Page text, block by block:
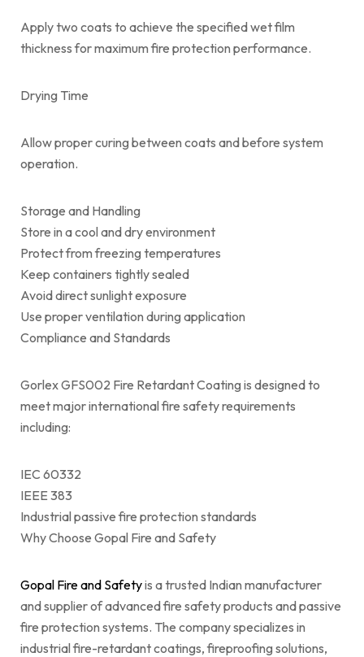
Apply two coats to achieve the specified wet film
thickness for maximum fire protection performance.
Drying Time
Allow proper curing between coats and before system
operation.
Storage and Handling
Store in a cool and dry environment
Protect from freezing temperatures
Keep containers tightly sealed
Avoid direct sunlight exposure
Use proper ventilation during application
Compliance and Standards
Gorlex GFS002 Fire Retardant Coating is designed to
meet major international fire safety requirements
including:
IEC 60332
IEEE 383
Industrial passive fire protection standards
Why Choose Gopal Fire and Safety
Gopal Fire and Safetyis a trusted Indian manufacturer
and supplier of advanced fire safety products and passive
fire protection systems. The company specializes in
industrial fire-retardant coatings, fireproofing solutions,